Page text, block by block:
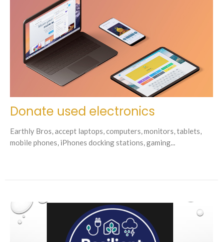
Donate used electronics
Earthly Bros, accept laptops, computers, monitors, tablets,
mobile phones, iPhones docking stations, gaming...